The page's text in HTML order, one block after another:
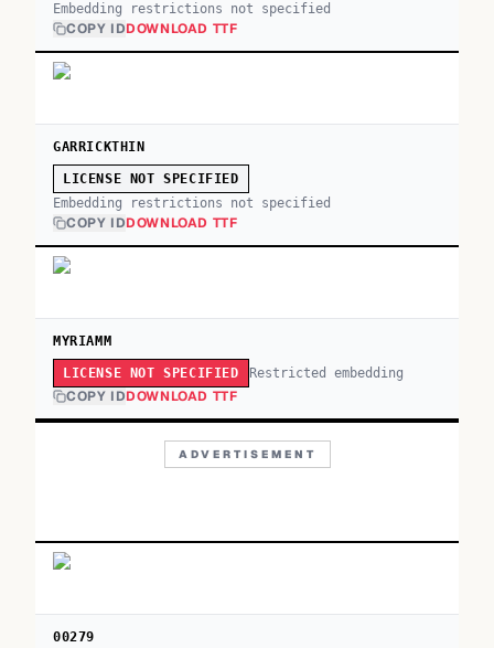
Embedding restrictions not specified
COPY IDDOWNLOAD TTF
GARRICKTHIN
LICENSE NOT SPECIFIED
Embedding restrictions not specified
COPY IDDOWNLOAD TTF
MYRIAMM
LICENSE NOT SPECIFIED Restricted embedding
COPY IDDOWNLOAD TTF
ADVERTISEMENT
00279